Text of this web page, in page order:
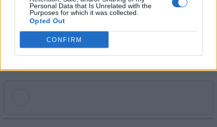
Personal Data that Is Unrelated with the
Purposes for which it was collected.
Opted Out
CONFIRM
all hail the glorious PC Master Race.